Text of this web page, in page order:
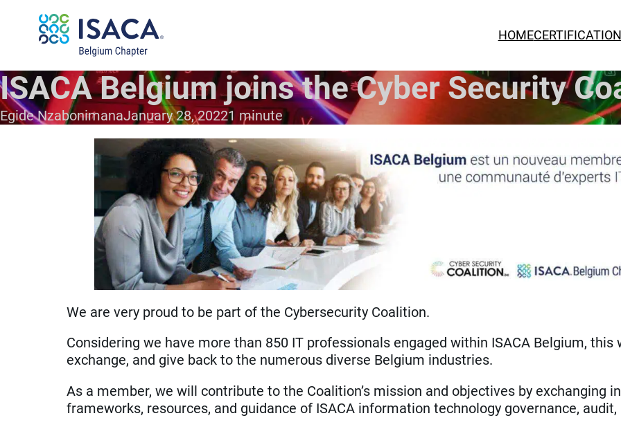
HOMECERTIFICATION
ISACA Belgium joins the Cyber Security
Egide NzabonimanaJanuary 28, 20221 minute
We are very proud to be part of the Cybersecurity Coalition.
Considering we have more than 850 IT professionals engaged within ISACA Belgium,
exchange, and give back to the numerous diverse Belgium industries.
As a member, we will contribute to the Coalition’s mission and objectives by exchanging
frameworks, resources, and guidance of ISACA information technology governance, audit,